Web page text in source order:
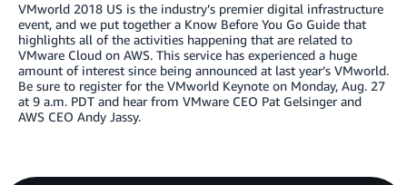
VMworld 2018 US is the industry’s premier digital infrastructure
event, and we put together a Know Before You Go Guide that
highlights all of the activities happening that are related to
VMware Cloud on AWS. This service has experienced a huge
amount of interest since being announced at last year’s VMworld.
Be sure to register for the VMworld Keynote on Monday, Aug. 27
at 9 a.m. PDT and hear from VMware CEO Pat Gelsinger and
AWS CEO Andy Jassy.